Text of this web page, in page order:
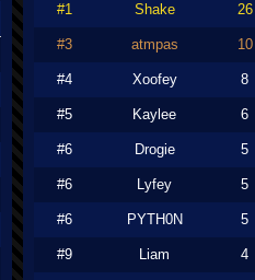
#1 Shake 26
#3 atmpas 10
#4 Xoofey 8
#5 Kaylee 6
#6 Drogie 5
#6 Lyfey 5
#6 PYTH0N 5
#9 Liam 4